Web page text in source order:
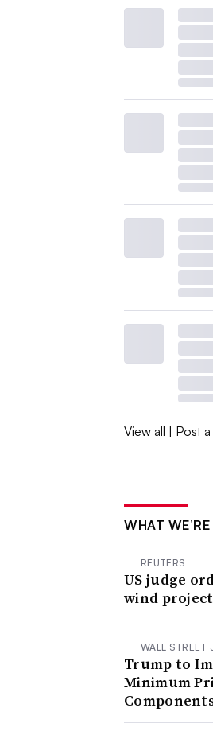
View all | Post
WHAT
REUTERS
US judge
wind
WALL STREET
Trump to
Minimum